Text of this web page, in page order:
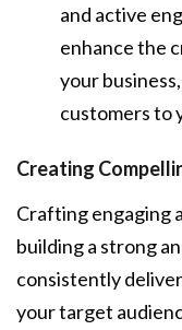
and active
enhance the
your
customers to
Creating
Crafting engaging
building a strong
consistently
your target